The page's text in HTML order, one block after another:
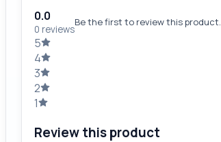
0.0
0 reviews
Be the first to review this product.
5
4
3
2
1
Review this product